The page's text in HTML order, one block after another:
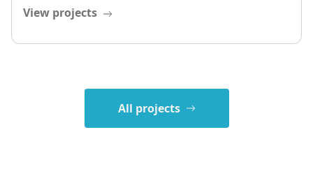
View projects
All projects